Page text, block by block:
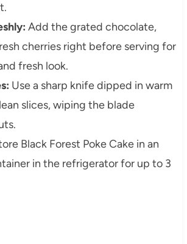
Add the grated chocolate,
cherries right before serving for
fresh look.
Use a sharp knife dipped in warm
slices, wiping the blade
Black Forest Poke Cake in an
in the refrigerator for up to 3